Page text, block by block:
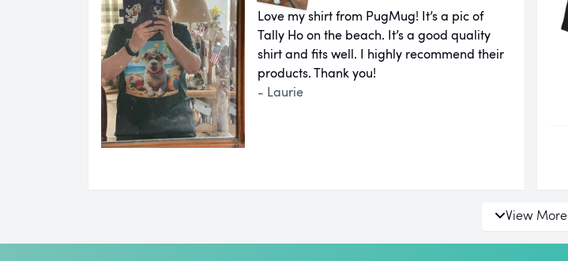
Love my shirt from PugMug! It’s a pic of
Tally Ho on the beach. It’s a good quality
shirt and fits well. I highly recommend their
products. Thank you!
- Laurie
View More